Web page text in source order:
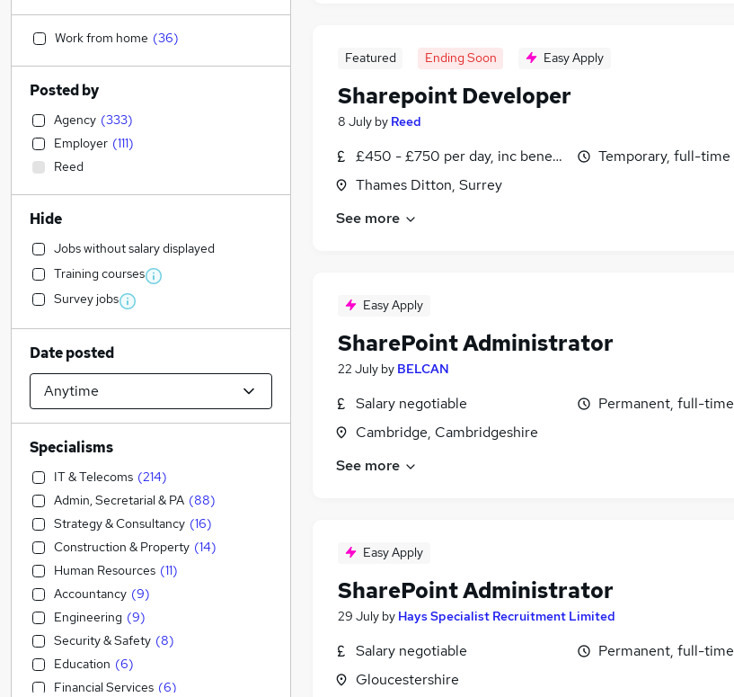
Featured Ending Soon Easy Apply
Sharepoint Developer
8 July by Reed
£450 - £750 per day, inc benefits
Thames Ditton, Surrey
Temporary, full-time
See more
Easy Apply
SharePoint Administrator
22 July by BELCAN
Salary negotiable
Cambridge, Cambridgeshire
Permanent, full-time
See more
Easy Apply
SharePoint Administrator
29 July by Hays Specialist Recruitment Limited
Salary negotiable
Gloucestershire
Permanent, full-time
Work from home (36)
Posted by
Agency (333)
Employer (111)
Reed
Hide
Jobs without salary displayed
Training courses
Survey jobs
Date posted
Specialisms
IT & Telecoms (214)
Admin, Secretarial & PA (88)
Strategy & Consultancy (16)
Construction & Property (14)
Human Resources (11)
Accountancy (9)
Engineering (9)
Security & Safety (8)
Education (6)
Financial Services (6)